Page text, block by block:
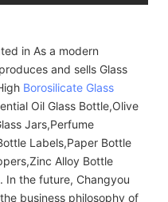
in As a modern
and sells Glass
Borosilicate Glass
Oil Glass Bottle,Olive
Jars,Perfume
Labels,Paper Bottle
Alloy Bottle
In the future, Changyou
business philosophy of